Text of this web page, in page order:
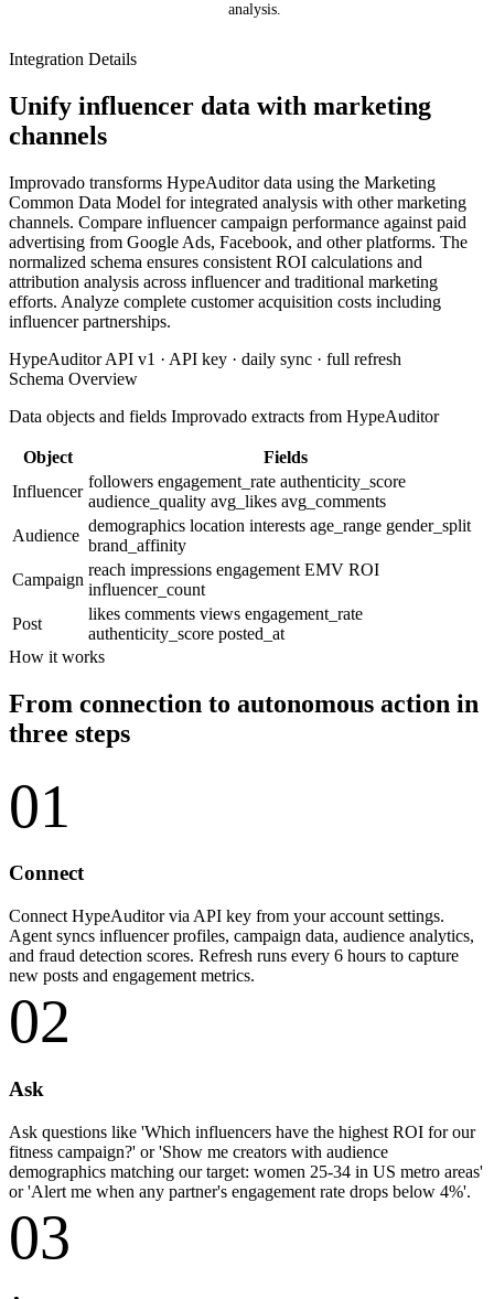
analysis.
Integration Details
Unify influencer data with marketing
channels
Improvado transforms HypeAuditor data using the Marketing
Common Data Model for integrated analysis with other marketing
channels. Compare influencer campaign performance against paid
advertising from Google Ads, Facebook, and other platforms. The
normalized schema ensures consistent ROI calculations and
attribution analysis across influencer and traditional marketing
efforts. Analyze complete customer acquisition costs including
influencer partnerships.
HypeAuditor API v1 · API key · daily sync · full refresh
Schema Overview
Data objects and fields Improvado extracts from HypeAuditor
Object
Fields
Influencer
followers engagement_rate authenticity_score
audience_quality avg_likes avg_comments
Audience
demographics location interests age_range gender_split
brand_affinity
Campaign
reach impressions engagement EMV ROI
influencer_count
Post
likes comments views engagement_rate
authenticity_score posted_at
How it works
From connection to autonomous action in
three steps
01
Connect
Connect HypeAuditor via API key from your account settings.
Agent syncs influencer profiles, campaign data, audience analytics,
and fraud detection scores. Refresh runs every 6 hours to capture
new posts and engagement metrics.
02
Ask
Ask questions like 'Which influencers have the highest ROI for our
fitness campaign?' or 'Show me creators with audience
demographics matching our target: women 25-34 in US metro areas'
or 'Alert me when any partner's engagement rate drops below 4%'.
03